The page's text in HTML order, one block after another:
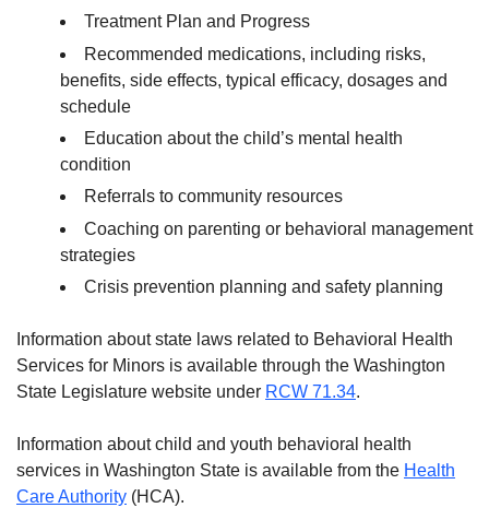
Treatment Plan and Progress
Recommended medications, including risks,
benefits, side effects, typical efficacy, dosages and
schedule
Education about the child’s mental health
condition
Referrals to community resources
Coaching on parenting or behavioral management
strategies
Crisis prevention planning and safety planning
Information about state laws related to Behavioral Health
Services for Minors is available through the Washington
State Legislature website under RCW 71.34.
Information about child and youth behavioral health
services in Washington State is available from the Health
Care Authority (HCA).